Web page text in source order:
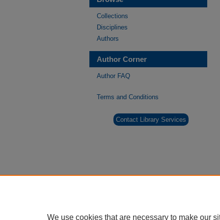
Collections
Disciplines
Authors
Author Corner
Author FAQ
Terms and Conditions
Contact Library Services
We use cookies that are necessary to make our